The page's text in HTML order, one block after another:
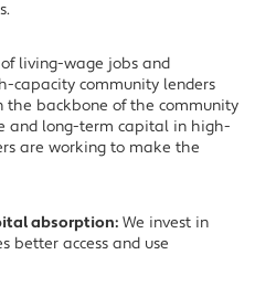
living-wage jobs and
capacity community lenders
the backbone of the community
and long-term capital in high-
are working to make the
absorption: We invest in
better access and use